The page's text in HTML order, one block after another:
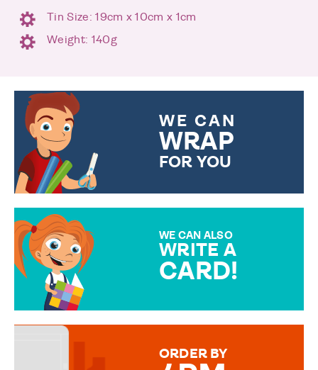
Tin Size: 19cm x 10cm x 1cm
Weight: 140g
WE CAN
WRAP
FOR YOU
WE CAN ALSO
WRITE A
CARD!
MESSAGE IS HANDWRITTEN
ORDER BY